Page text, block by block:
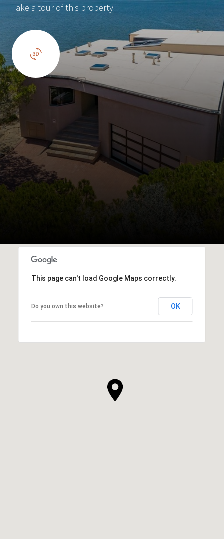
Take a tour of this property
This page can't load Google Maps correctly.
Do you own this website? OK